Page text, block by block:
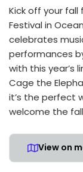
Kick off your
Festival in
celebrates
performances
with this year’s
Cage the
it’s the perfect
welcome the
View on